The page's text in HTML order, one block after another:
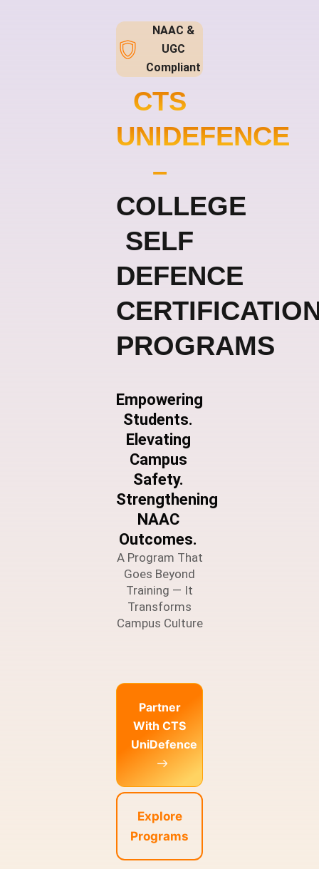
NAAC &
UGC
Compliant
CTS
UNIDEFENCE
–
COLLEGE
SELF
DEFENCE
PROGRAMS
Empowering
Students.
Elevating
Campus
Safety.
Strengthening
NAAC
Outcomes.
A Program That
Goes Beyond
Training — It
Transforms
Campus Culture
Partner
With CTS
UniDefence
Explore
Programs